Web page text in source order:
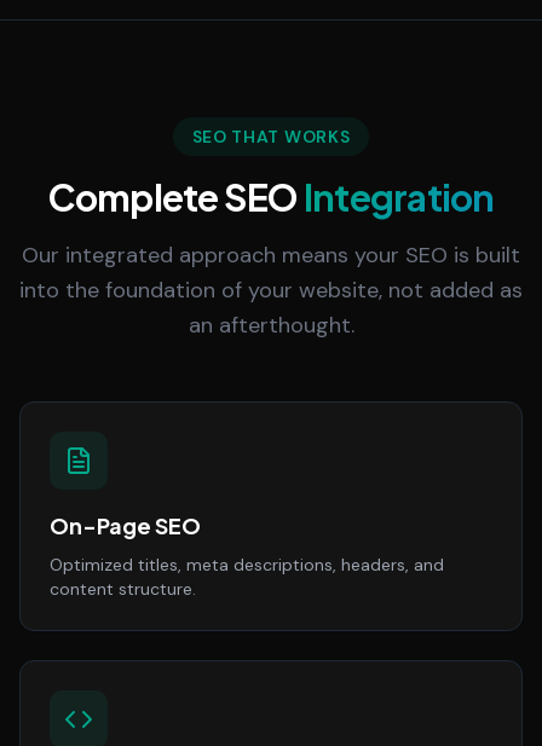
SEO THAT WORKS
Complete SEO Integration
Our integrated approach means your SEO is built
into the foundation of your website, not added as
an afterthought.
On-Page SEO
Optimized titles, meta descriptions, headers, and
content structure.